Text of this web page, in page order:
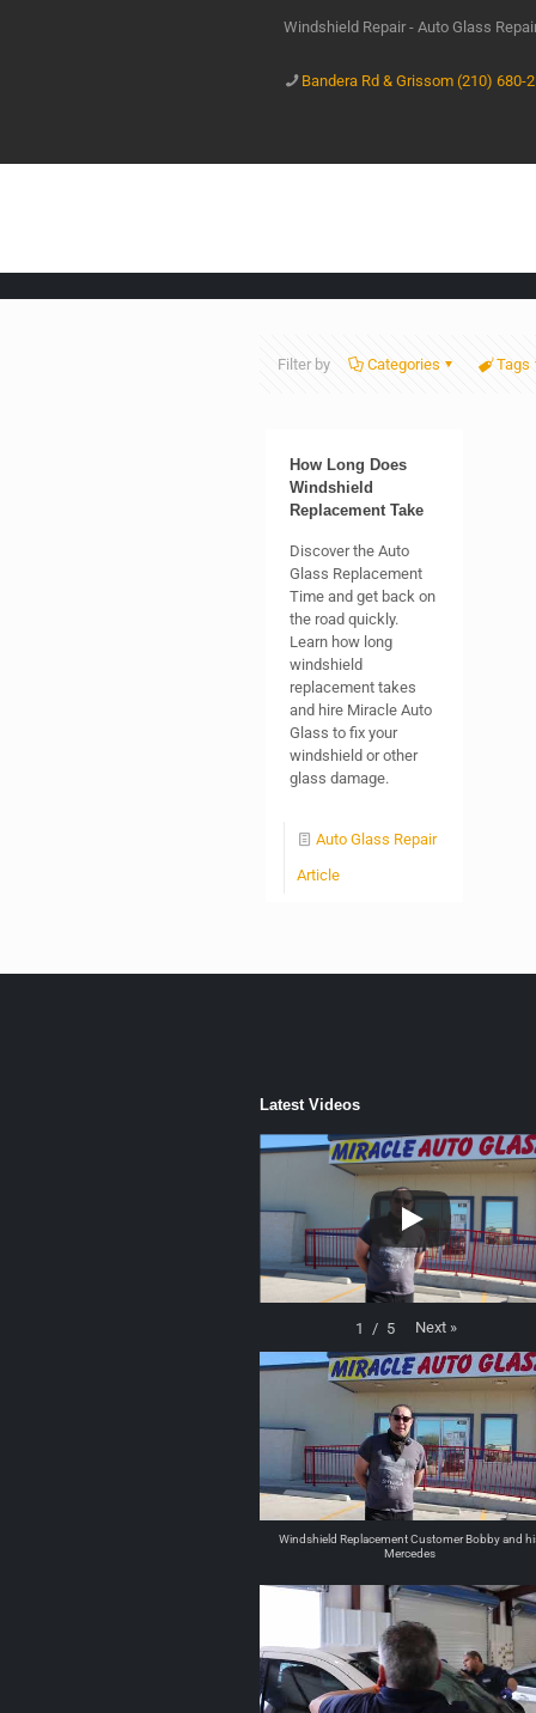
Windshield Repair - Auto Glass
Bandera Rd & Grissom (210) 680-
Filter by Categories Tags
How Long Does
Windshield
Replacement Take
Discover the Auto
Glass Replacement
Time and get back on
the road quickly.
Learn how long
windshield
replacement takes
and hire Miracle Auto
Glass to fix your
windshield or other
glass damage.
Auto Glass Repair
Article
Latest Videos
1 / 5 Next »
Windshield Replacement Customer Bobby and
Mercedes